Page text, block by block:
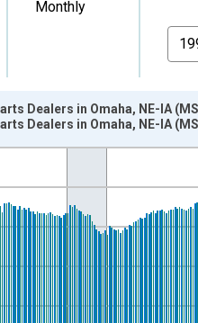
Monthly
From
to 2025-12-01 2:00:00.
Dealers in Omaha, NE-IA
Dealers in Omaha, NE-IA